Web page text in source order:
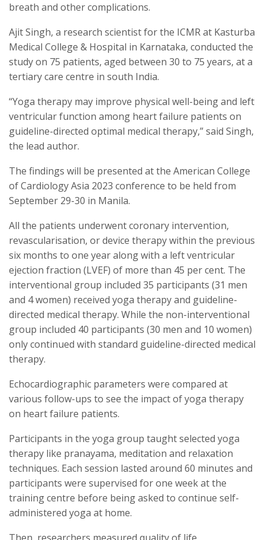
breath and other complications.
Ajit Singh, a research scientist for the ICMR at Kasturba
Medical College & Hospital in Karnataka, conducted the
study on 75 patients, aged between 30 to 75 years, at a
tertiary care centre in south India.
“Yoga therapy may improve physical well-being and left
ventricular function among heart failure patients on
guideline-directed optimal medical therapy,” said Singh,
the lead author.
The findings will be presented at the American College
of Cardiology Asia 2023 conference to be held from
September 29-30 in Manila.
All the patients underwent coronary intervention,
revascularisation, or device therapy within the previous
six months to one year along with a left ventricular
ejection fraction (LVEF) of more than 45 per cent. The
interventional group included 35 participants (31 men
and 4 women) received yoga therapy and guideline-
directed medical therapy. While the non-interventional
group included 40 participants (30 men and 10 women)
only continued with standard guideline-directed medical
therapy.
Echocardiographic parameters were compared at
various follow-ups to see the impact of yoga therapy
on heart failure patients.
Participants in the yoga group taught selected yoga
therapy like pranayama, meditation and relaxation
techniques. Each session lasted around 60 minutes and
participants were supervised for one week at the
training centre before being asked to continue self-
administered yoga at home.